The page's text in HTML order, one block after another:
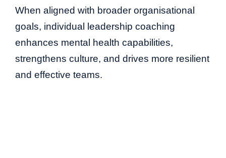
When aligned with broader organisational
goals, individual leadership coaching
enhances mental health capabilities,
strengthens culture, and drives more resilient
and effective teams.